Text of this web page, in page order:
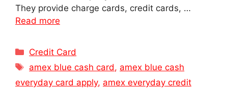
They provide charge cards, credit cards, …
Read more
Categories
Credit Card
Tags
amex blue cash card, amex blue cash
everyday card apply, amex everyday credit